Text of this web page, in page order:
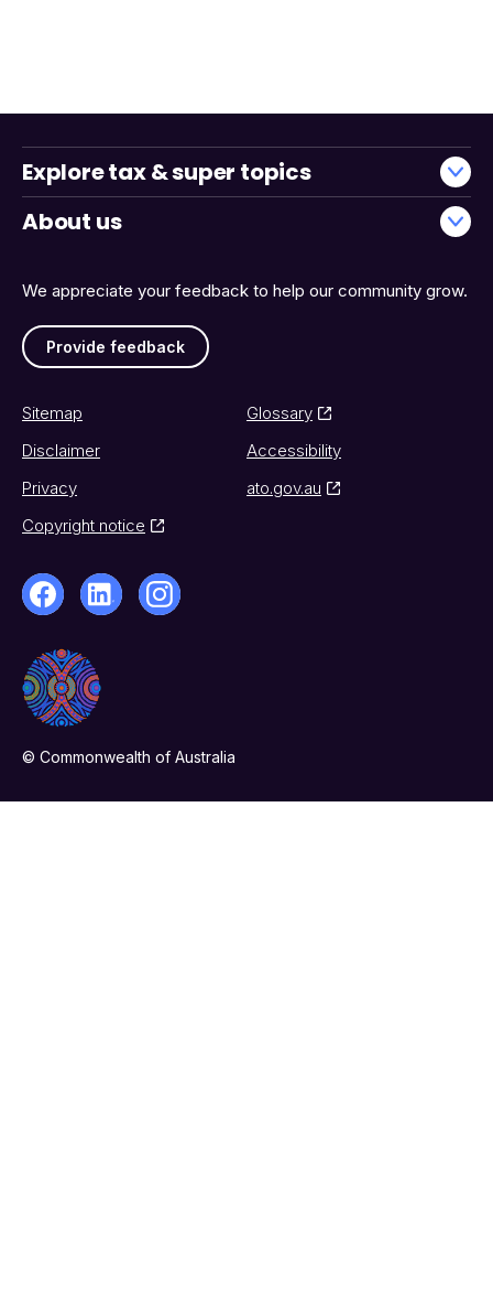
We appreciate your feedback to help our community grow.
Provide feedback
Explore tax & super topics
About us
Sitemap
Glossary
Disclaimer
Accessibility
Privacy
ato.gov.au
Copyright notice
© Commonwealth of Australia